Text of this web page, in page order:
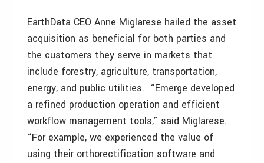
EarthData CEO Anne Miglarese hailed the asset
acquisition as beneficial for both parties and
the customers they serve in markets that
include forestry, agriculture, transportation,
energy, and public utilities. “Emerge developed
a refined production operation and efficient
workflow management tools,” said Miglarese.
“For example, we experienced the value of
using their orthorectification software and